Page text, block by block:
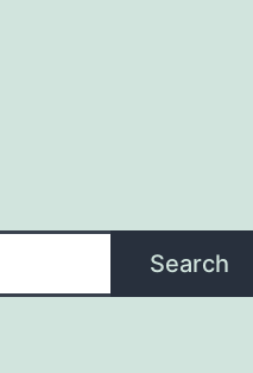
Search